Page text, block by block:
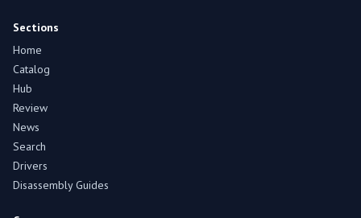
Sections
Home
Catalog
Hub
Review
News
Search
Drivers
Disassembly Guides